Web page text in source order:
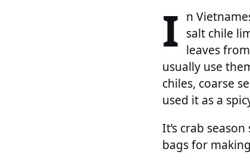
I n
salt chile
leaves
usually use
chiles, coarse
used it as a
It’s crab
bags for